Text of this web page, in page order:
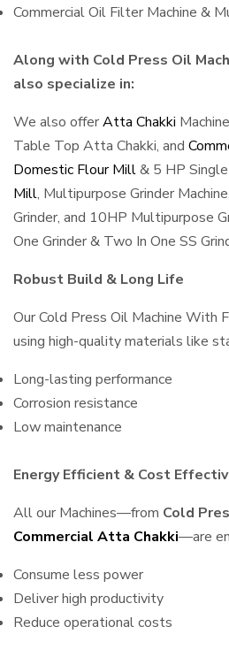
Commercial Oil Filter Machine &
Along with Cold Press Oil
also specialize in:
We also offerAtta Chakki
Table Top Atta Chakki, and
Domestic Flour Mill& 5 HP
Mill, Multipurpose Grinder
Grinder, and 10HP Multipurpose
One Grinder & Two In One SS
Robust Build & Long Life
Our Cold Press Oil Machine With
using high-quality materials like
Long-lasting performance
Corrosion resistance
Low maintenance
Energy Efficient & Cost
All our Machines—from Cold
Commercial Atta Chakki—are
Consume less power
Deliver high productivity
Reduce operational costs